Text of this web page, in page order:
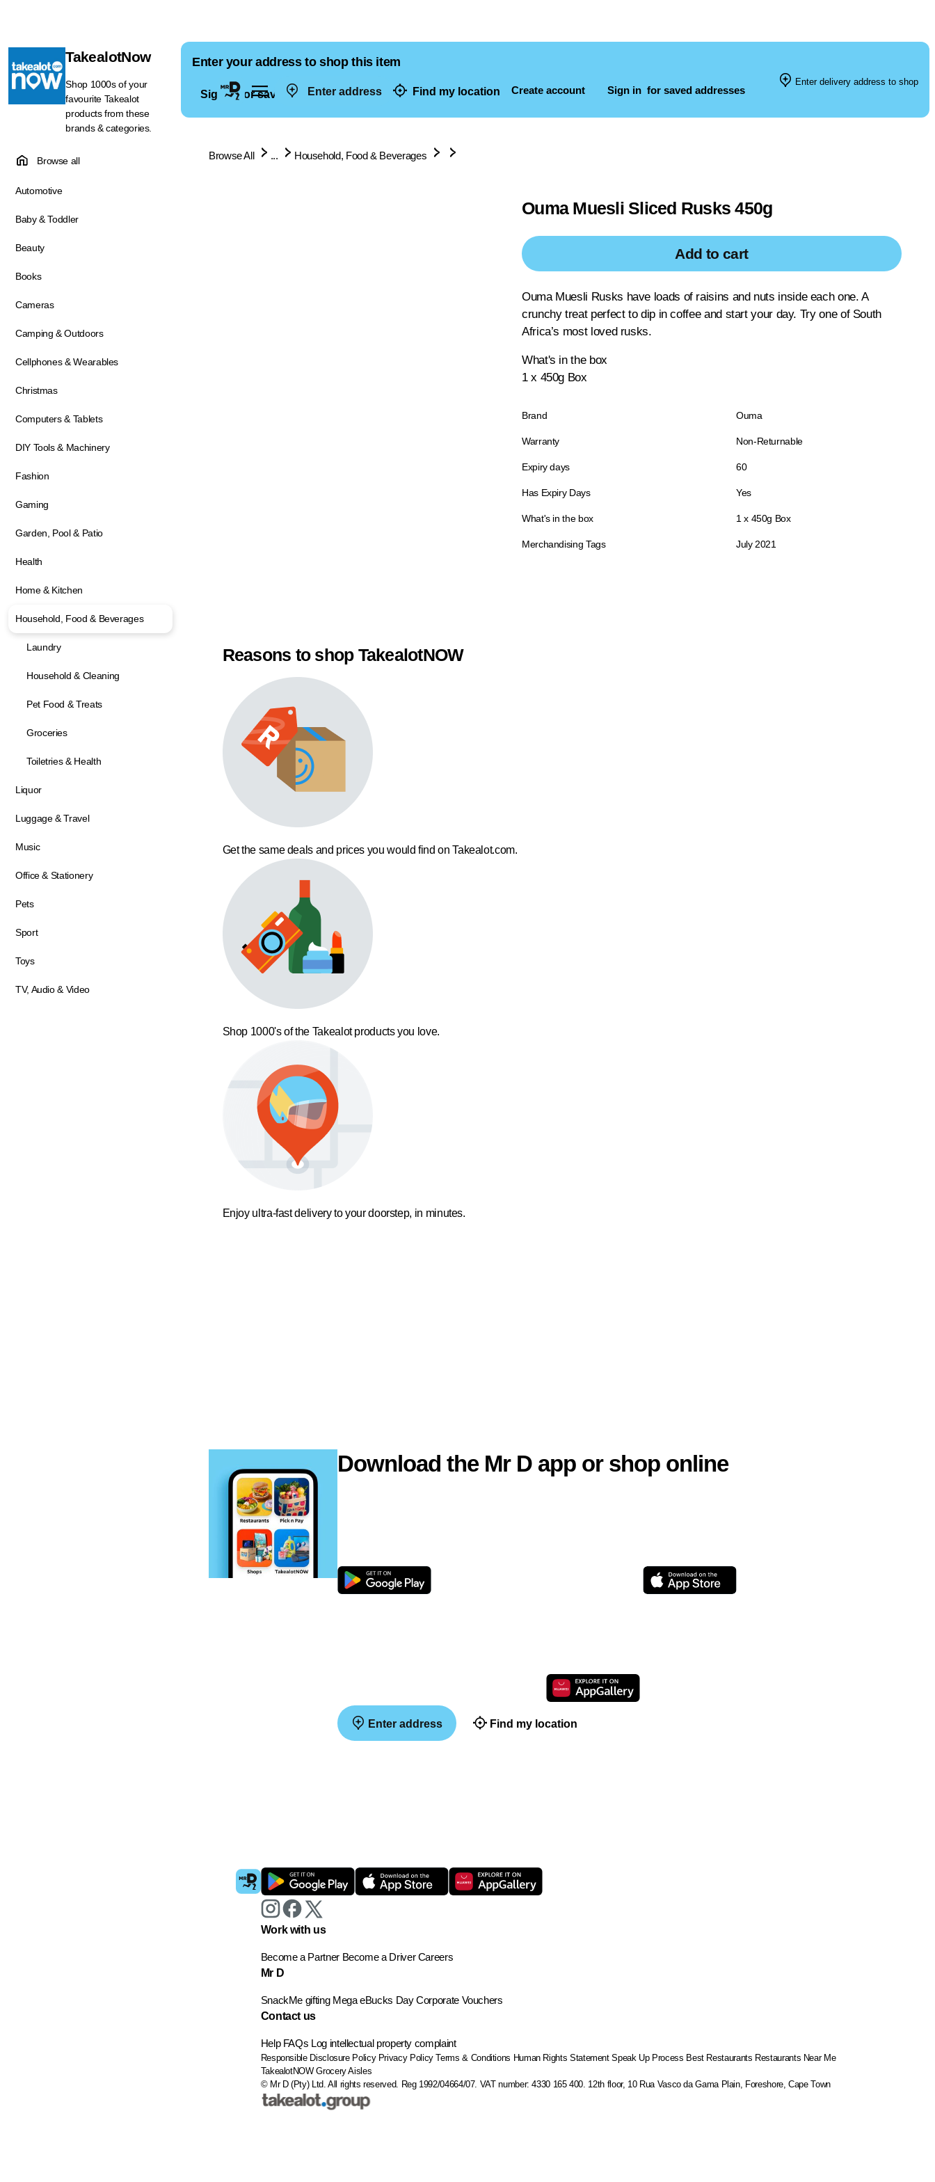
Enter address Find my location Create account Sign in for saved addresses
TakealotNow
Shop 1000s of your
favourite Takealot
products from these
brands & categories.
Browse all
Automotive
Baby & Toddler
Beauty
Books
Cameras
Camping & Outdoors
Cellphones & Wearables
Christmas
Computers & Tablets
DIY Tools & Machinery
Fashion
Gaming
Garden, Pool & Patio
Health
Home & Kitchen
Household, Food & Beverages
Laundry
Household & Cleaning
Pet Food & Treats
Groceries
Toiletries & Health
Liquor
Luggage & Travel
Music
Office & Stationery
Pets
Sport
Toys
TV, Audio & Video
Enter your address to shop this item
Sign in for saved addresses
Enter delivery address to shop
Browse All ... Household, Food & Beverages
Ouma Muesli Sliced Rusks 450g
Add to cart
Ouma Muesli Rusks have loads of raisins and nuts inside each one. A
crunchy treat perfect to dip in coffee and start your day. Try one of South
Africa’s most loved rusks.
What's in the box
1 x 450g Box
Brand Ouma
Warranty Non-Returnable
Expiry days 60
Has Expiry Days Yes
What's in the box 1 x 450g Box
Merchandising Tags July 2021
Reasons to shop TakealotNOW
Get the same deals and prices you would find on Takealot.com.
Shop 1000's of the Takealot products you love.
Enjoy ultra-fast delivery to your doorstep, in minutes.
Download the Mr D app or shop online
Enter address Find my location
Work with us
Become a Partner Become a Driver Careers
Mr D
SnackMe gifting Mega eBucks Day Corporate Vouchers
Contact us
Help FAQs Log intellectual property complaint
Responsible Disclosure Policy Privacy Policy Terms & Conditions Human Rights Statement Speak Up Process Best Restaurants Restaurants Near Me
TakealotNOW Grocery Aisles
© Mr D (Pty) Ltd. All rights reserved. Reg 1992/04664/07. VAT number: 4330 165 400. 12th floor, 10 Rua Vasco da Gama Plain, Foreshore, Cape Town